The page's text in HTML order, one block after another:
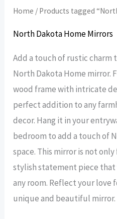
Home / Products tagged
North Dakota Home Mirrors
Add a touch of rustic charm
North Dakota Home mirror.
wood frame with intricate
perfect addition to any
decor. Hang it in your
bedroom to add a touch of
space. This mirror is not
stylish statement piece
any room. Reflect your love
unique and beautiful mirror.